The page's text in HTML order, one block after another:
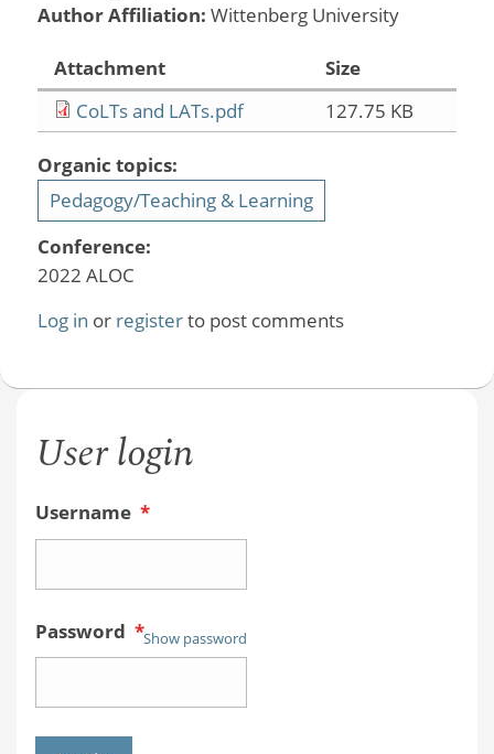
Author Affiliation: Wittenberg University
Attachment
Size
CoLTs and LATs.pdf
127.75 KB
Organic topics:
Pedagogy/Teaching & Learning
Conference:
2022 ALOC
Log in or registerto post comments
User login
Username *
Password *Show password